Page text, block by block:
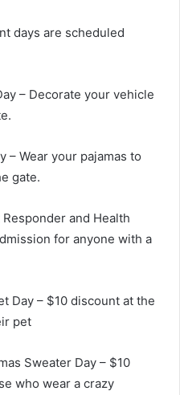
days are scheduled
– Decorate your vehicle
– Wear your pajamas to
gate.
and Health
for anyone with a
Day – $10 discount at the
pet
Sweater Day – $10
who wear a crazy